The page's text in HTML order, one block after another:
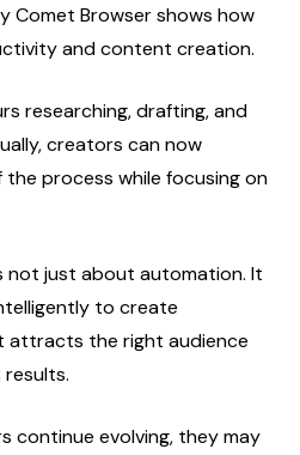
Comet Browser shows how
and content creation.
researching, drafting, and
creators can now
process while focusing on
not just about automation. It
to create
attracts the right audience
results.
continue evolving, they may